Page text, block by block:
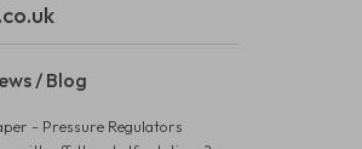
/ Blog
- Pressure Regulators